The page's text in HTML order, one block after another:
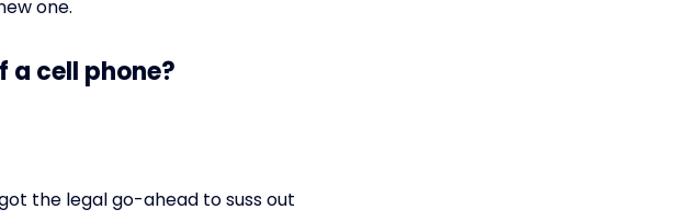
one.
a cell phone?
the legal go-ahead to suss out